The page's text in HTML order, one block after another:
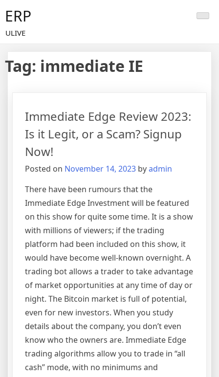
content
ERP
ULIVE
Tag: immediate IE
Immediate Edge Review 2023:
Is it Legit, or a Scam? Signup
Now!
Posted on November 14, 2023 byadmin
There have been rumours that the
Immediate Edge Investment will be featured
on this show for quite some time. It is a show
with millions of viewers; if the trading
platform had been included on this show, it
would have become well-known overnight. A
trading bot allows a trader to take advantage
of market opportunities at any time of day or
night. The Bitcoin market is full of potential,
even for new investors. When you study
details about the company, you don’t even
know who the owners are. Immediate Edge
trading algorithms allow you to trade in “all
cash” mode, with no minimums and